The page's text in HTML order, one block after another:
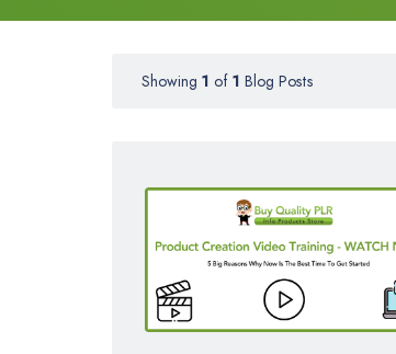
Showing 1 of 1 Blog Posts